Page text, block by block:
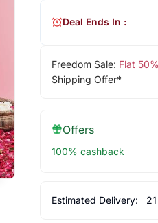
Freedom Sale: Flat
Shipping Offer*
Deal Ends In :
Offers
100% cashback
Estimated Delivery: